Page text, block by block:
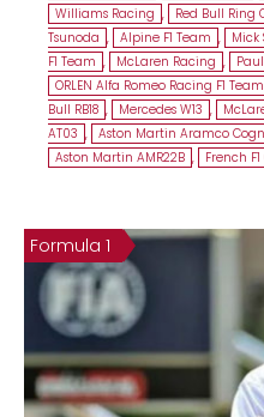
Williams Racing , Red Bull Ring
Tsunoda , Alpine F1 Team ,
F1 Team , McLaren Racing ,
ORLEN Alfa Romeo Racing F1 Team
Bull RB18 , Mercedes W13 ,
AT03 , Aston Martin Aramco
Aston Martin AMR22B , French
Formula 1